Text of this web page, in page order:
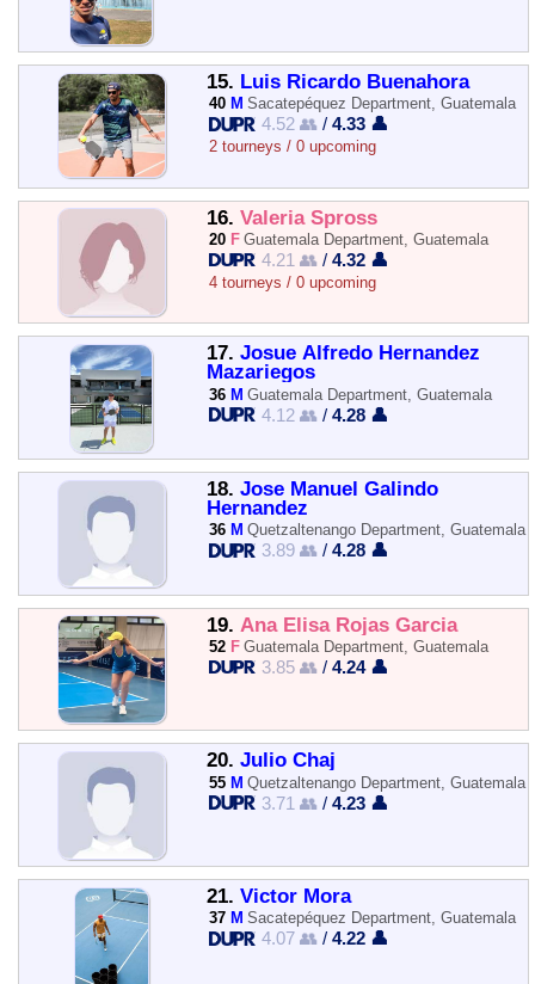
15. Luis Ricardo Buenahora
40 M Sacatepéquez Department, Guatemala
4.52 👥 /4.33 👤
2 tourneys / 0 upcoming
16. Valeria Spross
20 F Guatemala Department, Guatemala
4.21 👥 /4.32 👤
4 tourneys / 0 upcoming
17. Josue Alfredo Hernandez
Mazariegos
36 M Guatemala Department, Guatemala
4.12 👥 /4.28 👤
18. Jose Manuel Galindo
Hernandez
36 M Quetzaltenango Department, Guatemala
3.89 👥 /4.28 👤
19. Ana Elisa Rojas Garcia
52 F Guatemala Department, Guatemala
3.85 👥 /4.24 👤
20. Julio Chaj
55 M Quetzaltenango Department, Guatemala
3.71 👥 /4.23 👤
21. Victor Mora
37 M Sacatepéquez Department, Guatemala
4.07 👥 /4.22 👤